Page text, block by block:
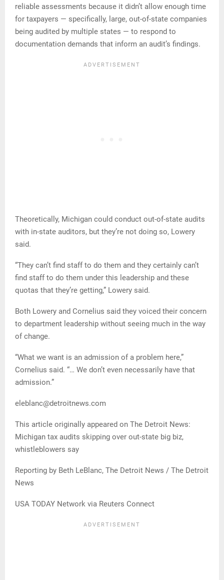
reliable assessments because it didn’t allow enough time
for taxpayers — specifically, large, out-of-state companies
being audited by multiple states — to respond to
documentation demands that inform an audit’s findings.
Theoretically, Michigan could conduct out-of-state audits
with in-state auditors, but they’re not doing so, Lowery
said.
“They can’t find staff to do them and they certainly can’t
find staff to do them under this leadership and these
quotas that they’re getting,” Lowery said.
Both Lowery and Cornelius said they voiced their concern
to department leadership without seeing much in the way
of change.
“What we want is an admission of a problem here,”
Cornelius said. “… We don’t even necessarily have that
admission.”
eleblanc@detroitnews.com
This article originally appeared on The Detroit News:
Michigan tax audits skipping over out-state big biz,
whistleblowers say
Reporting by Beth LeBlanc, The Detroit News / The Detroit
News
USA TODAY Network via Reuters Connect